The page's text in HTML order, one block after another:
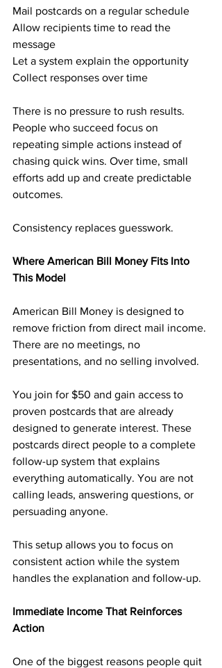
Mail postcards on a regular schedule
Allow recipients time to read the
message
Let a system explain the opportunity
Collect responses over time
There is no pressure to rush results.
People who succeed focus on
repeating simple actions instead of
chasing quick wins. Over time, small
efforts add up and create predictable
outcomes.
Consistency replaces guesswork.
Where American Bill Money Fits Into
This Model
American Bill Money is designed to
remove friction from direct mail income.
There are no meetings, no
presentations, and no selling involved.
You join for $50 and gain access to
proven postcards that are already
designed to generate interest. These
postcards direct people to a complete
follow-up system that explains
everything automatically. You are not
calling leads, answering questions, or
persuading anyone.
This setup allows you to focus on
consistent action while the system
handles the explanation and follow-up.
Immediate Income That Reinforces
Action
One of the biggest reasons people quit